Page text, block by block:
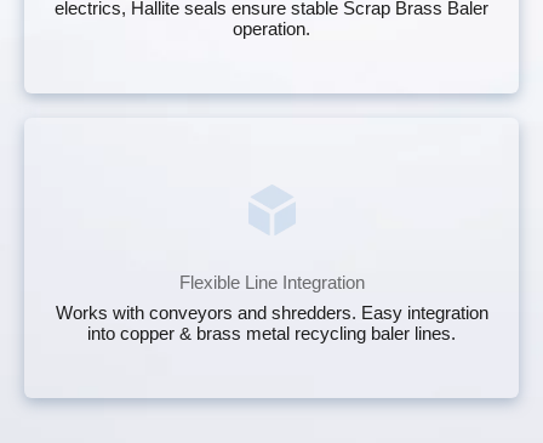
electrics, Hallite seals ensure stable Scrap Brass Baler
operation.
Flexible Line Integration
Works with conveyors and shredders. Easy integration
into copper & brass metal recycling baler lines.